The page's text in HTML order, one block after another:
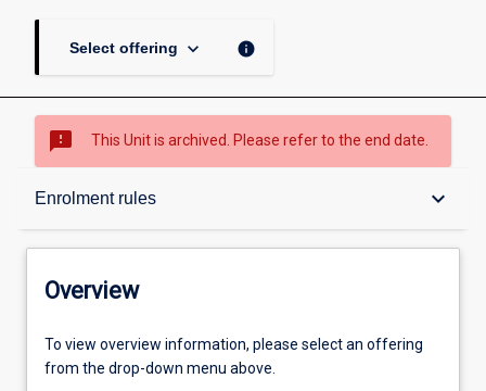
Select offering keyboard_arrow_down info
sms_failed This Unit is archived. Please refer to the end date.
Enrolment rules keyboard_arrow_down
Overview
Offerings
Overview
To view overview information, please select an offering
from the drop-down menu above.